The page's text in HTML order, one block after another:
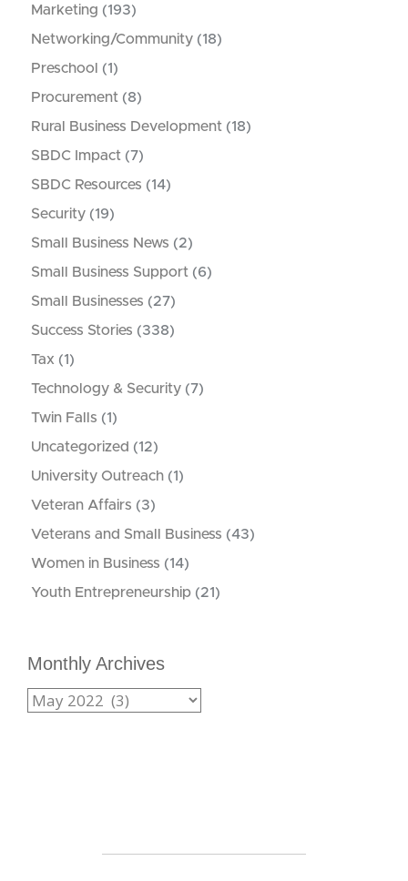
Marketing (193)
Networking/Community (18)
Preschool (1)
Procurement (8)
Rural Business Development (18)
SBDC Impact (7)
SBDC Resources (14)
Security (19)
Small Business News (2)
Small Business Support (6)
Small Businesses (27)
Success Stories (338)
Tax (1)
Technology & Security (7)
Twin Falls (1)
Uncategorized (12)
University Outreach (1)
Veteran Affairs (3)
Veterans and Small Business (43)
Women in Business (14)
Youth Entrepreneurship (21)
Monthly Archives